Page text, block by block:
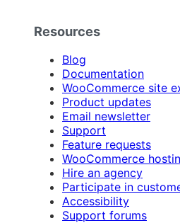
Resources
Blog
Documentation
WooCommerce site
Product updates
Email newsletter
Support
Feature requests
WooCommerce
Hire an agency
Participate in
Accessibility
Support forums